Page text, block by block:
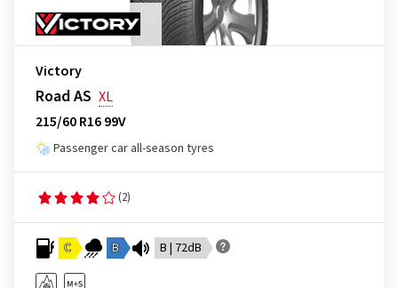
Victory
Road AS XL
215/60 R16 99V
Passenger car all-season tyres
(2)
C B B | 72dB